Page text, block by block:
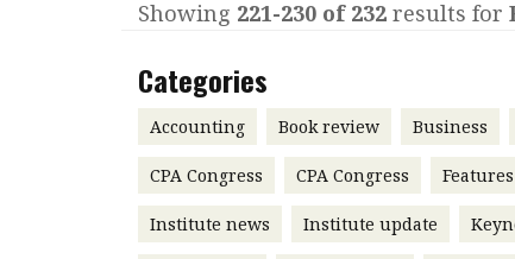
Showing 221-230 of 232results for
Categories
Accounting Book review Business
CPA Congress CPA Congress Features
Institute news Institute update